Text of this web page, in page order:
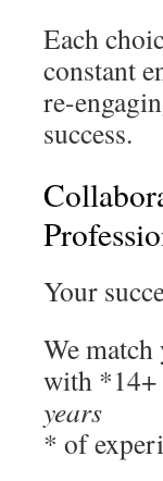
Each
constant
re-
success.
Your
We
with *14+
years
* of